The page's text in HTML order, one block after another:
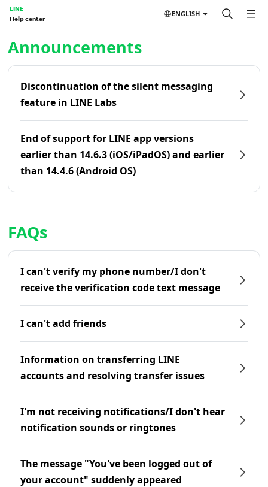
LINE
Help center
ENGLISH
Announcements
Discontinuation of the silent messaging
feature in LINE Labs
End of support for LINE app versions
earlier than 14.6.3 (iOS/iPadOS) and earlier
than 14.4.6 (Android OS)
FAQs
I can't verify my phone number/I don't
receive the verification code text message
I can't add friends
Information on transferring LINE
accounts and resolving transfer issues
I'm not receiving notifications/I don't hear
notification sounds or ringtones
The message "You've been logged out of
your account" suddenly appeared